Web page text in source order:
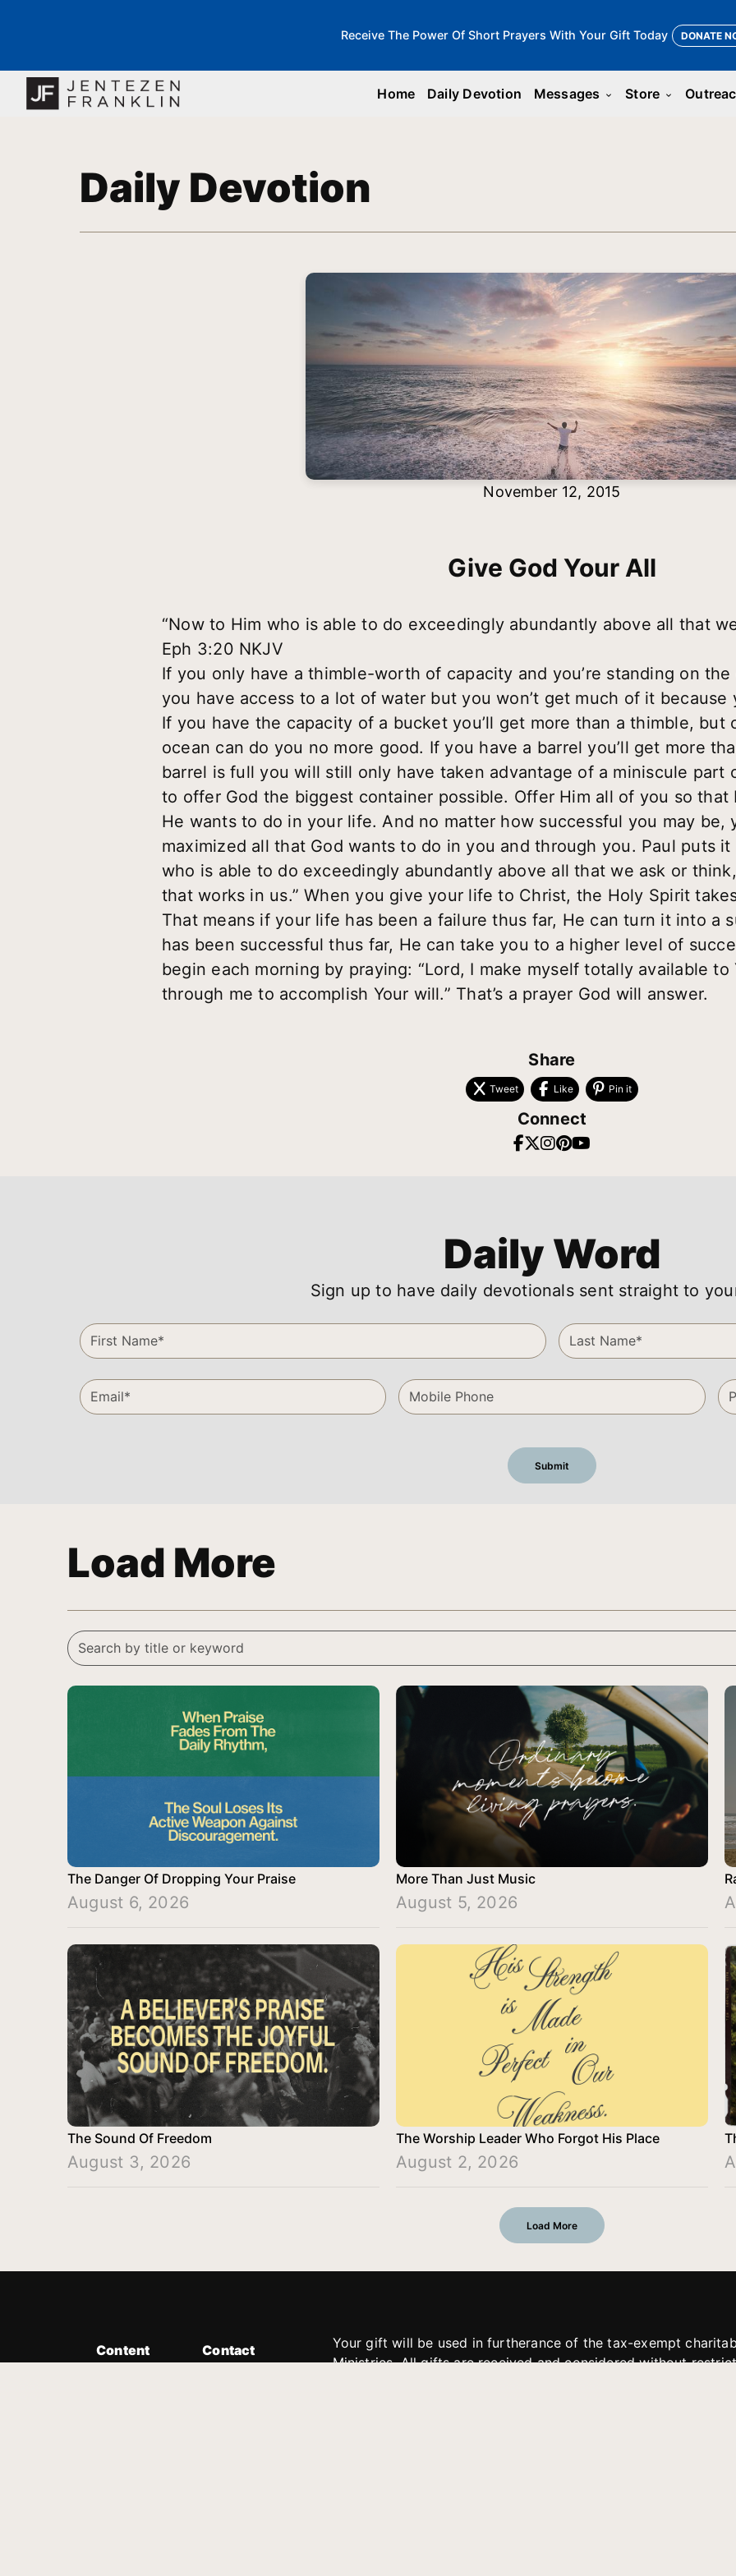
Receive The Power Of Short Prayers With Your Gift Today DONATE
Home Daily Devotion Messages keyboard_arrow_down Store keyboard_arrow_down
Daily Devotion
November 12, 2015
Give God Your All
“Now to Him who is able to do exceedingly abundantly above all that
Eph 3:20 NKJV
If you only have a thimble-worth of capacity and you’re standing on
you have access to a lot of water but you won’t get much of it because
If you have the capacity of a bucket you’ll get more than a thimble,
ocean can do you no more good. If you have a barrel you’ll get more
barrel is full you will still only have taken advantage of a miniscule part
to offer God the biggest container possible. Offer Him all of you so that
He wants to do in your life. And no matter how successful you may be,
maximized all that God wants to do in you and through you. Paul puts it
who is able to do exceedingly abundantly above all that we ask or think,
that works in us.” When you give your life to Christ, the Holy Spirit
That means if your life has been a failure thus far, He can turn it into a
has been successful thus far, He can take you to a higher level of
begin each morning by praying: “Lord, I make myself totally available to
through me to accomplish Your will.” That’s a prayer God will answer.
Share
Tweet Like Pin it
Connect
Daily Word
Sign up to have daily devotionals sent straight to
Load More
The Danger Of Dropping Your Praise
August 6, 2026
More Than Just Music
August 5, 2026
The Sound Of Freedom
August 3, 2026
The Worship Leader Who Forgot His Place
August 2, 2026
Load More
Content
Contact
Your gift will be used in furtherance of the tax-exempt
Ministries. All gifts are received and considered without